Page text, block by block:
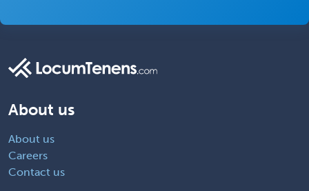
About us
About us
Careers
Contact us